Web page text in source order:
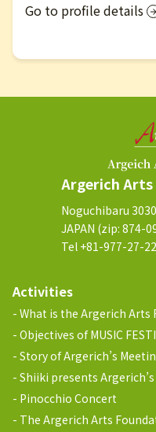
Go to profile details
Argerich
Noguchibaru
JAPAN (zip: 874-
Tel +81-977-27-
Activities
What is the Argerich Arts
Objectives of MUSIC
Story of Argerich’s
Shiiki presents Argerich’s
Pinocchio Concert
The Argerich Arts